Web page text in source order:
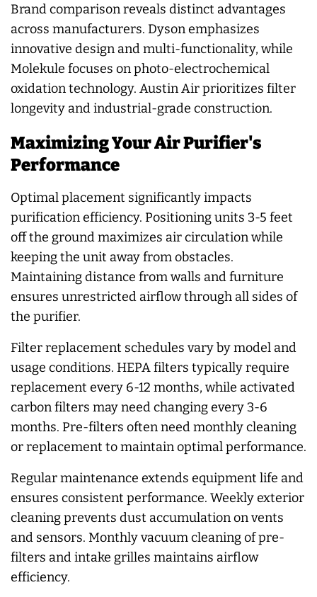
Brand comparison reveals distinct advantages
across manufacturers. Dyson emphasizes
innovative design and multi-functionality, while
Molekule focuses on photo-electrochemical
oxidation technology. Austin Air prioritizes filter
longevity and industrial-grade construction.
Maximizing Your Air Purifier's
Performance
Optimal placement significantly impacts
purification efficiency. Positioning units 3-5 feet
off the ground maximizes air circulation while
keeping the unit away from obstacles.
Maintaining distance from walls and furniture
ensures unrestricted airflow through all sides of
the purifier.
Filter replacement schedules vary by model and
usage conditions. HEPA filters typically require
replacement every 6-12 months, while activated
carbon filters may need changing every 3-6
months. Pre-filters often need monthly cleaning
or replacement to maintain optimal performance.
Regular maintenance extends equipment life and
ensures consistent performance. Weekly exterior
cleaning prevents dust accumulation on vents
and sensors. Monthly vacuum cleaning of pre-
filters and intake grilles maintains airflow
efficiency.